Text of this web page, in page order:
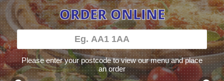
ORDER ONLINE
Please enter your postcode to view our menu and place
an order